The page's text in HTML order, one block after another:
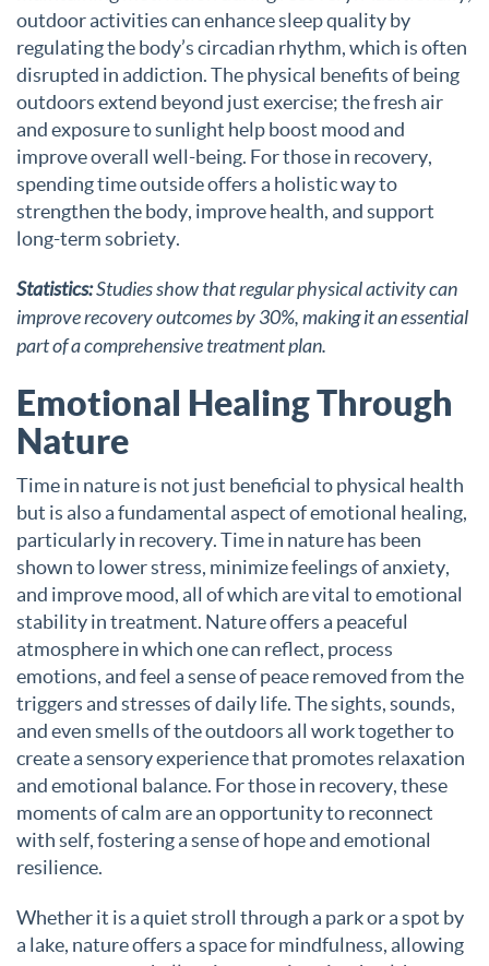
outdoor activities can enhance sleep quality by
regulating the body’s circadian rhythm, which is often
disrupted in addiction. The physical benefits of being
outdoors extend beyond just exercise; the fresh air
and exposure to sunlight help boost mood and
improve overall well-being. For those in recovery,
spending time outside offers a holistic way to
strengthen the body, improve health, and support
long-term sobriety.
Statistics:Studies show that regular physical activity can
improve recovery outcomes by 30%, making it an essential
part of a comprehensive treatment plan.
Emotional Healing Through
Nature
Time in nature is not just beneficial to physical health
but is also a fundamental aspect of emotional healing,
particularly in recovery. Time in nature has been
shown to lower stress, minimize feelings of anxiety,
and improve mood, all of which are vital to emotional
stability in treatment. Nature offers a peaceful
atmosphere in which one can reflect, process
emotions, and feel a sense of peace removed from the
triggers and stresses of daily life. The sights, sounds,
and even smells of the outdoors all work together to
create a sensory experience that promotes relaxation
and emotional balance. For those in recovery, these
moments of calm are an opportunity to reconnect
with self, fostering a sense of hope and emotional
resilience.
Whether it is a quiet stroll through a park or a spot by
a lake, nature offers a space for mindfulness, allowing